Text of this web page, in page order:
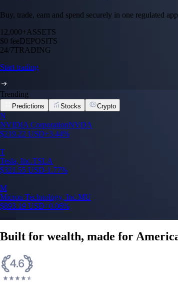
Buy, trade, earn and spend securely in one regulated
12,000+ASSETS
$0 feeDEPOSITS
24/7TRADING
Start trading
Trending
Predictions Stocks Crypto
N
NVIDIA CorporationNVDA
$219.22 USD+3.44%
T
Tesla, Inc.TSLA
$321.55 USD-1.77%
M
Micron Technology, Inc.MU
$893.19 USD+0.06%
Built for wealth, made for